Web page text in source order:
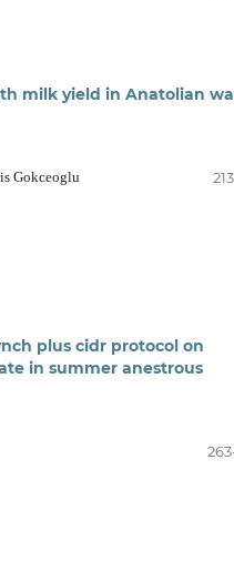
milk yield in Anatolian
Gokceoglu
plus cidr protocol on
in summer anestrous